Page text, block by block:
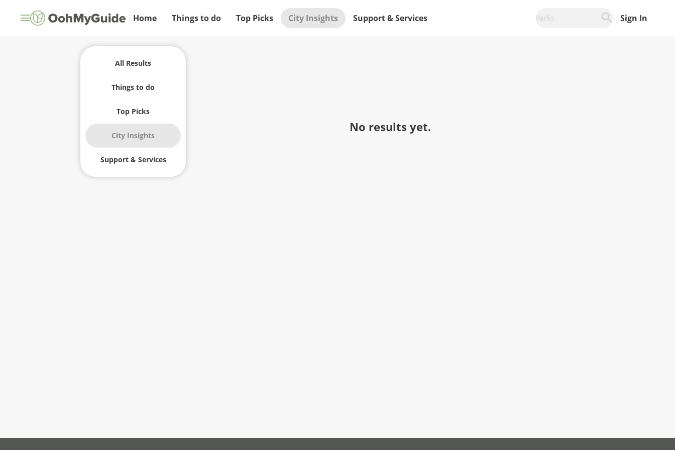
Home Things to do Top Picks City Insights Support & Services Parks Sign In
All Results
Things to do
Top Picks
City Insights
Support & Services
No results yet.